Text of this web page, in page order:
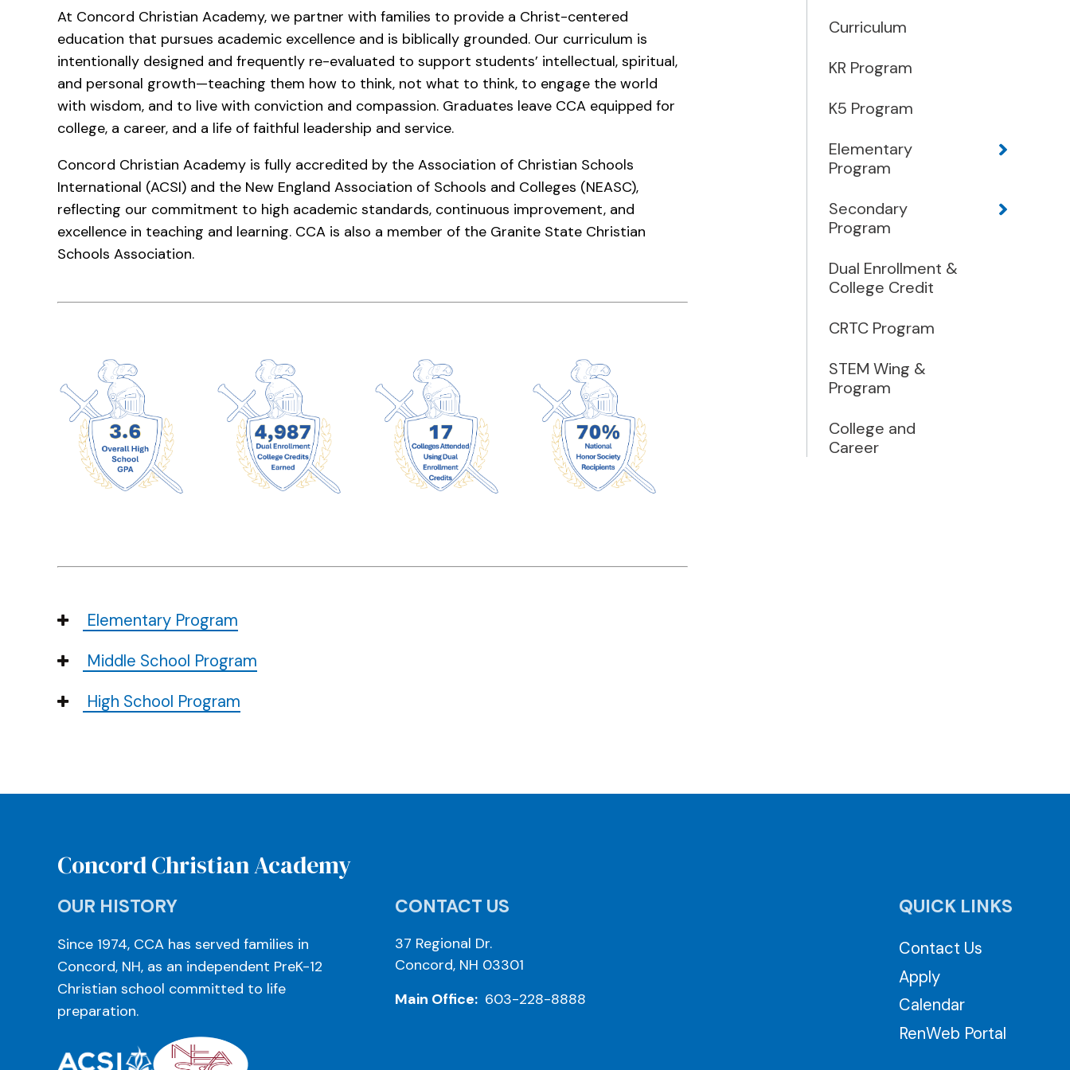
At Concord Christian Academy, we partner with families to provide a Christ-centered
education that pursues academic excellence and is biblically grounded. Our curriculum is
intentionally designed and frequently re-evaluated to support students’ intellectual, spiritual,
and personal growth—teaching them how to think, not what to think, to engage the world
with wisdom, and to live with conviction and compassion. Graduates leave CCA equipped for
college, a career, and a life of faithful leadership and service.
Concord Christian Academy is fully accredited by the Association of Christian Schools
International (ACSI) and the New England Association of Schools and Colleges (NEASC),
reflecting our commitment to high academic standards, continuous improvement, and
excellence in teaching and learning. CCA is also a member of the Granite State Christian
Schools Association.
Elementary Program
Middle School Program
High School Program
Curriculum
KR Program
K5 Program
Elementary
Program
Secondary
Program
Dual Enrollment &
College Credit
CRTC Program
STEM Wing &
Program
College and
Career
Concord Christian Academy
OUR HISTORY
Since 1974, CCA has served families in
Concord, NH, as an independent PreK-12
Christian school committed to life
preparation.
CONTACT US
37 Regional Dr.
Concord, NH 03301
Main Office: 603-228-8888
QUICK LINKS
Contact Us
Apply
Calendar
RenWeb Portal